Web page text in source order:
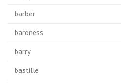
barber
baroness
barry
bastille